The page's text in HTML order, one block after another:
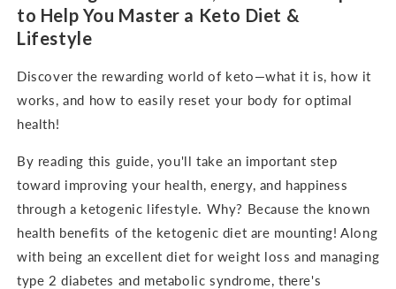
English
Only)
English
Only)
to Help You Master a Keto Diet &
Lifestyle
Discover the rewarding world of keto—what it is, how it
works, and how to easily reset your body for optimal
health!
By reading this guide, you'll take an important step
toward improving your health, energy, and happiness
through a ketogenic lifestyle. Why? Because the known
health benefits of the ketogenic diet are mounting! Along
with being an excellent diet for weight loss and managing
type 2 diabetes and metabolic syndrome, there's